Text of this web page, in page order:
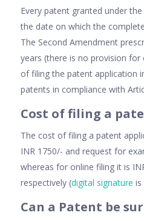
Every patent granted under
the date on which the
The Second Amendment
years (there is no provision
of filing the patent application
patents in compliance with
Cost of filing a
The cost of filing a patent
INR 1750/- and request for
whereas for online filing it is
respectively (digital signature is
Can a Patent be